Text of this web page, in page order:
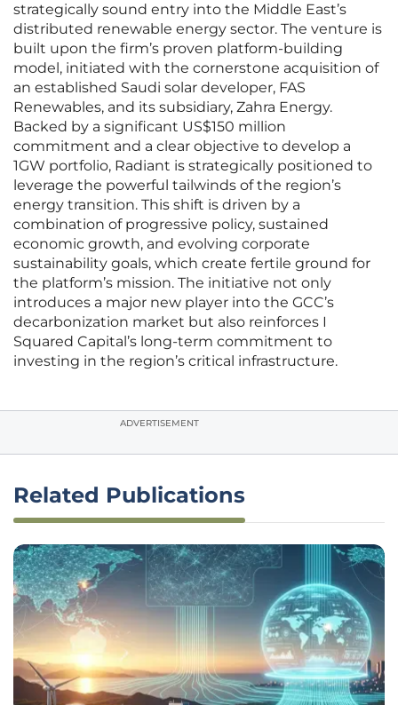
strategically sound entry into the Middle East’s
distributed renewable energy sector. The venture is
built upon the firm’s proven platform-building
model, initiated with the cornerstone acquisition of
an established Saudi solar developer, FAS
Renewables, and its subsidiary, Zahra Energy.
Backed by a significant US$150 million
commitment and a clear objective to develop a
1GW portfolio, Radiant is strategically positioned to
leverage the powerful tailwinds of the region’s
energy transition. This shift is driven by a
combination of progressive policy, sustained
economic growth, and evolving corporate
sustainability goals, which create fertile ground for
the platform’s mission. The initiative not only
introduces a major new player into the GCC’s
decarbonization market but also reinforces I
Squared Capital’s long-term commitment to
investing in the region’s critical infrastructure.
ADVERTISEMENT
Related Publications